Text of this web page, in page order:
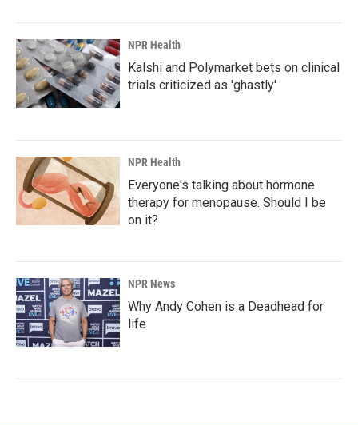
NPR Health
Kalshi and Polymarket bets on clinical
trials criticized as 'ghastly'
NPR Health
Everyone's talking about hormone
therapy for menopause. Should I be
on it?
NPR News
Why Andy Cohen is a Deadhead for
life